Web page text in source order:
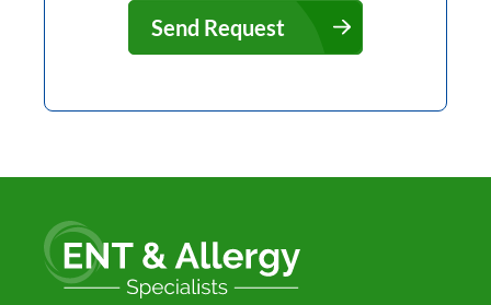
Send Request